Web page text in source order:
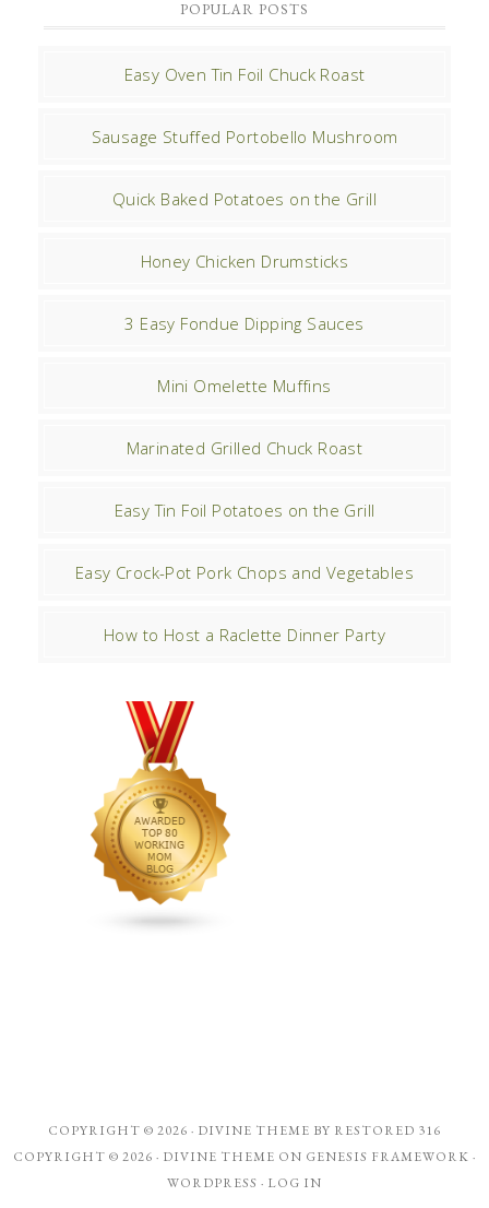
POPULAR POSTS
Easy Oven Tin Foil Chuck Roast
Sausage Stuffed Portobello Mushroom
Quick Baked Potatoes on the Grill
Honey Chicken Drumsticks
3 Easy Fondue Dipping Sauces
Mini Omelette Muffins
Marinated Grilled Chuck Roast
Easy Tin Foil Potatoes on the Grill
Easy Crock-Pot Pork Chops and Vegetables
How to Host a Raclette Dinner Party
COPYRIGHT © 2026 · DIVINE THEME BY RESTORED 316
COPYRIGHT © 2026 · DIVINE THEME ON GENESIS FRAMEWORK ·
WORDPRESS · LOG IN